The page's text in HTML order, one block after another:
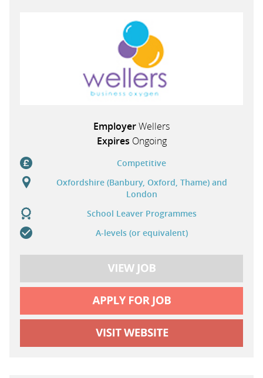
PARENTS
TEACHERS
LOGIN
EmployerWellers
Expires Ongoing
Competitive
Oxfordshire (Banbury, Oxford, Thame) and
London
School Leaver Programmes
A-levels (or equivalent)